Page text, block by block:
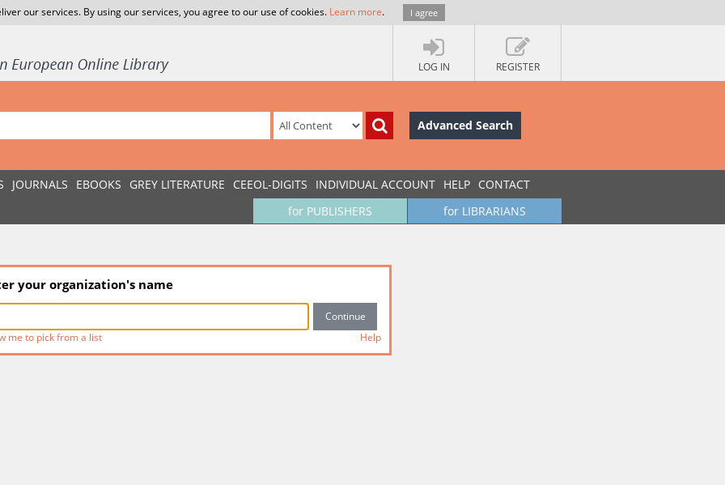
our services. By using our services, you agree to our use of cookies. Learn more. I agree
LOG IN REGISTER
Advanced Search
JOURNALS EBOOKS GREY LITERATURE CEEOL-DIGITS INDIVIDUAL ACCOUNT HELP CONTACT
for LIBRARIANS
for PUBLISHERS
your organization's name
me to pick from a list Help